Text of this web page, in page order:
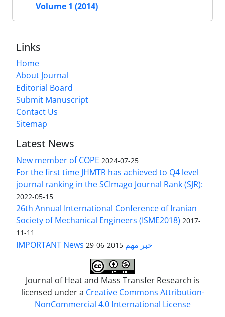
Volume 1 (2014)
Links
Home
About Journal
Editorial Board
Submit Manuscript
Contact Us
Sitemap
Latest News
New member of COPE 2024-07-25
For the first time JHMTR has achieved to Q4 level
journal ranking in the SCImago Journal Rank (SJR):
2022-05-15
26th Annual International Conference of Iranian
Society of Mechanical Engineers (ISME2018) 2017-
11-11
IMPORTANT News خبر مهم 2015-06-29
Journal of Heat and Mass Transfer Research is
licensed under a Creative Commons Attribution-
NonCommercial 4.0 International License